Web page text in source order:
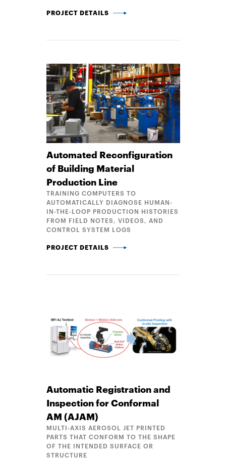
AI-ENABLED MANUFACTURING OF MOTILE
PROJECT DETAILS
Automated Reconfiguration
of Building Material
Production Line
TRAINING COMPUTERS TO
AUTOMATICALLY DIAGNOSE HUMAN-
IN-THE-LOOP PRODUCTION HISTORIES
FROM FIELD NOTES, VIDEOS, AND
CONTROL SYSTEM LOGS
AUTOMATED RECONFIGURATION OF BUILDING
PROJECT DETAILS
Automatic Registration and
Inspection for Conformal
AM (AJAM)
MULTI-AXIS AEROSOL JET PRINTED
PARTS THAT CONFORM TO THE SHAPE
OF THE INTENDED SURFACE OR
STRUCTURE